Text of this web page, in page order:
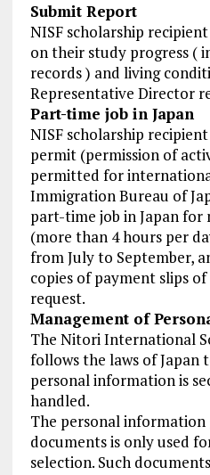
Submit Report
NISF scholarship
on their study progress (
records ) and living
Representative Director
Part-time job in Japan
NISF scholarship
permit (permission of
permitted for
Immigration Bureau of
part-time job in Japan for
(more than 4 hours per
from July to September,
copies of payment slips
request.
Management of
The Nitori International
follows the laws of Japan
personal information is
handled.
The personal
documents is only used
selection. Such